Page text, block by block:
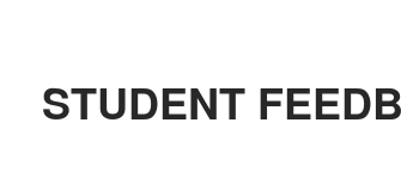
STUDENT